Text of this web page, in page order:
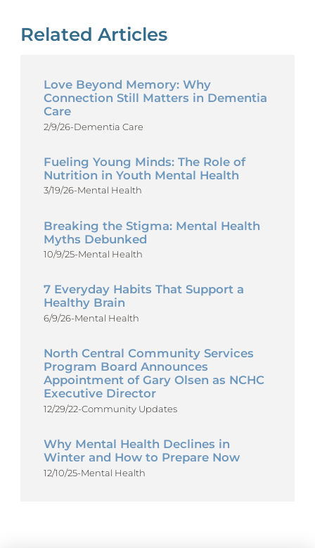
Related Articles
Love Beyond Memory: Why
Connection Still Matters in Dementia
Care
2/9/26-Dementia Care
Fueling Young Minds: The Role of
Nutrition in Youth Mental Health
3/19/26-Mental Health
Breaking the Stigma: Mental Health
Myths Debunked
10/9/25-Mental Health
7 Everyday Habits That Support a
Healthy Brain
6/9/26-Mental Health
North Central Community Services
Program Board Announces
Appointment of Gary Olsen as NCHC
Executive Director
12/29/22-Community Updates
Why Mental Health Declines in
Winter and How to Prepare Now
12/10/25-Mental Health